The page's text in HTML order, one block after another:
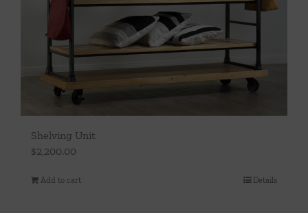
Shelving Unit
$2,200.00
Add to cart Details